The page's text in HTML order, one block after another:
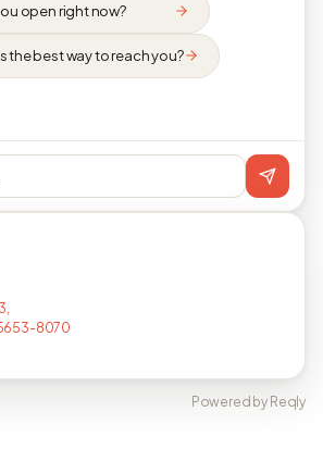
open right now?
the best way to reach you?
8070
Powered by Reqly